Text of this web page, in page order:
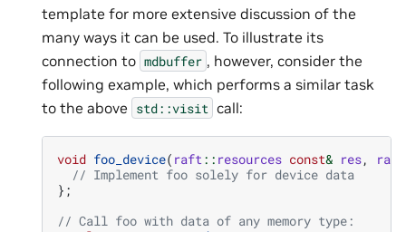
template for more extensive discussion of the
many ways it can be used. To illustrate its
connection to mdbuffer , however, consider the
following example, which performs a similar task
to the above std::visit call:
void foo_device( raft:: resources const& res, raft
// Implement foo solely for device data
};
// Call foo with data of any memory type: